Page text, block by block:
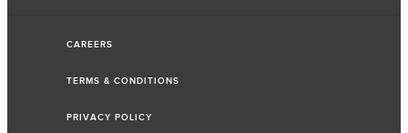
CAREERS
TERMS & CONDITIONS
PRIVACY POLICY